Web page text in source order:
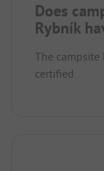
Does
Rybník
The campsite
certified.